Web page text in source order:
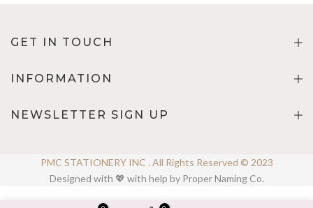
GET IN TOUCH
INFORMATION
NEWSLETTER SIGN UP
PMC STATIONERY INC . All Rights Reserved © 2023
Designed with 💖 with help by Proper Naming Co.